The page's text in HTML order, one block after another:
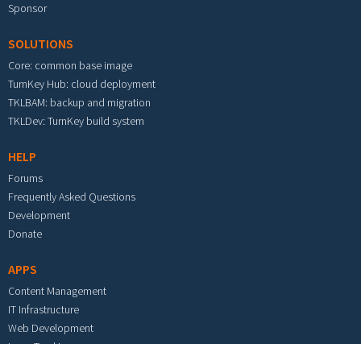
Sponsor
SOLUTIONS
Core: common base image
TurnKey Hub: cloud deployment
TKLBAM: backup and migration
TKLDev: TurnKey build system
HELP
Forums
Frequently Asked Questions
Development
Donate
APPS
Content Management
IT Infrastructure
Web Development